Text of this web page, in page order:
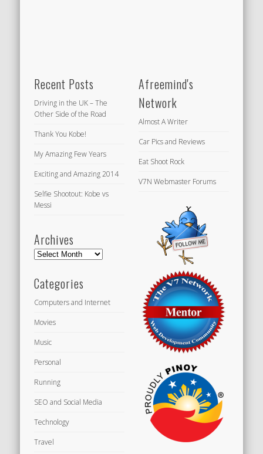
Recent Posts
Driving in the UK – The
Other Side of the Road
Thank You Kobe!
My Amazing Few Years
Exciting and Amazing 2014
Selfie Shootout: Kobe vs
Messi
Archives
Archives
Categories
Computers and Internet
Movies
Music
Personal
Running
SEO and Social Media
Technology
Travel
Afreemind's
Network
Almost A Writer
Car Pics and Reviews
Eat Shoot Rock
V7N Webmaster Forums